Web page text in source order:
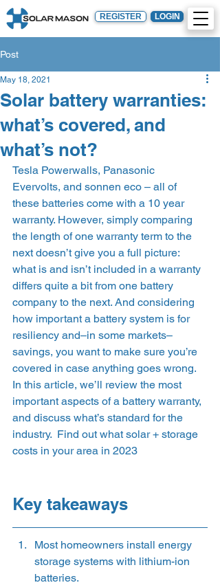
REGISTER LOGIN
Post
Solar battery warranties:
what’s covered, and
what’s not?
May 18, 2021
Tesla Powerwalls, Panasonic
Evervolts, and sonnen eco – all of
these batteries come with a 10 year
warranty. However, simply comparing
the length of one warranty term to the
next doesn’t give you a full picture:
what is and isn’t included in a warranty
differs quite a bit from one battery
company to the next. And considering
how important a battery system is for
resiliency and–in some markets–
savings, you want to make sure you’re
covered in case anything goes wrong.
In this article, we’ll review the most
important aspects of a battery warranty,
and discuss what’s standard for the
industry.  Find out what solar + storage
costs in your area in 2023
Key takeaways
Most homeowners install energy
storage systems with lithium-ion
batteries.